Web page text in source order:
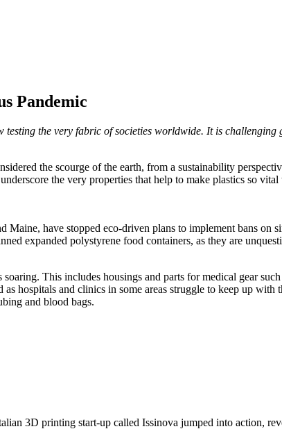
Pandemic
the very fabric of societies worldwide. It is
the scourge of the earth, from a sustainability
the very properties that help to make plastics so
have stopped eco-driven plans to implement bans on
expanded polystyrene food containers, as they are
This includes housings and parts for medical gear
hospitals and clinics in some areas struggle to keep up
and blood bags.
3D printing start-up called Issinova jumped into action,